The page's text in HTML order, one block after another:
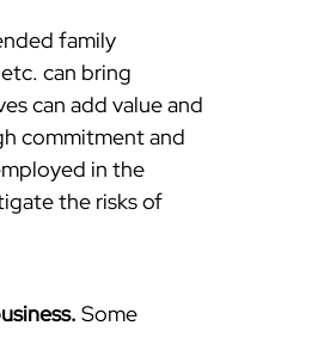
family
can bring
can add value and
commitment and
in the
the risks of
Some